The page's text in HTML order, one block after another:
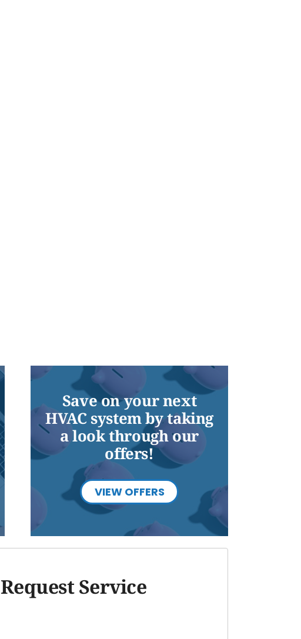
Save on your next
HVAC system by taking
a look through our
offers!
VIEW OFFERS
Request Service